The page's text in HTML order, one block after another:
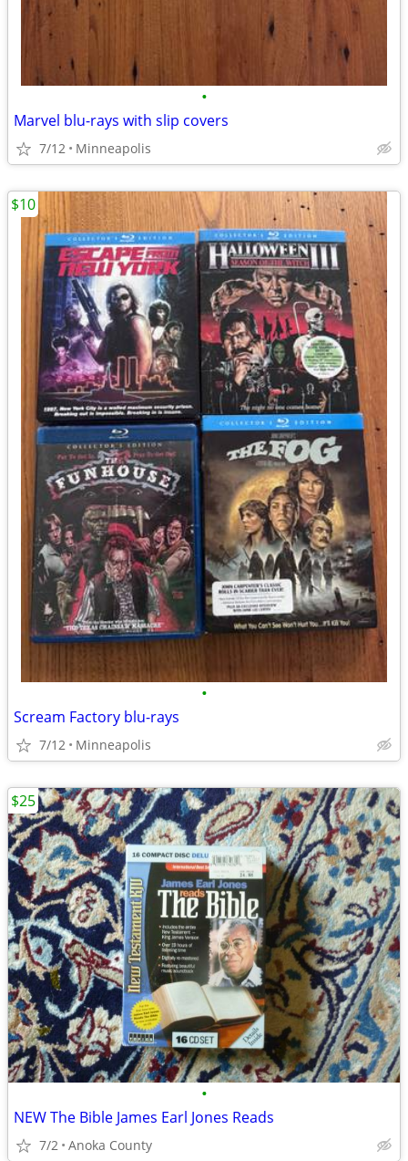
•
Marvel blu-rays with slip covers
7/12 Minneapolis
•
Scream Factory blu-rays
7/12 Minneapolis
$10
•
NEW The Bible James Earl Jones Reads
7/2 Anoka County
$25